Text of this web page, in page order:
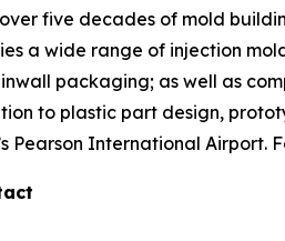
five decades of mold
a wide range of injection
packaging; as well as
to plastic part design,
Pearson International Airport.